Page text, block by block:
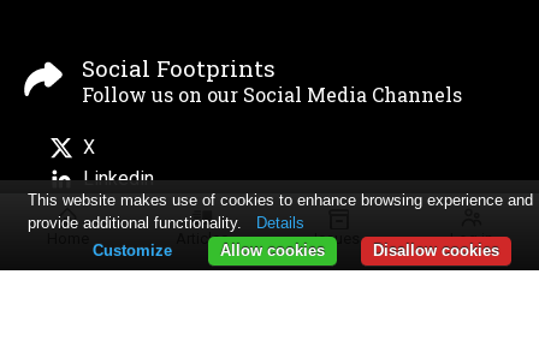
Articles Issues Log in
Social Footprints
Follow us on our Social Media Channels
X
Linkedin
This website makes use of cookies to enhance browsing experience and
provide additional functionality.
Details
Disallow cookies
Allow cookies
Customize